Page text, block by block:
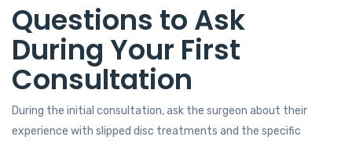
Questions to Ask
During Your First
Consultation
During the initial consultation, ask the surgeon about their
experience with slipped disc treatments and the specific